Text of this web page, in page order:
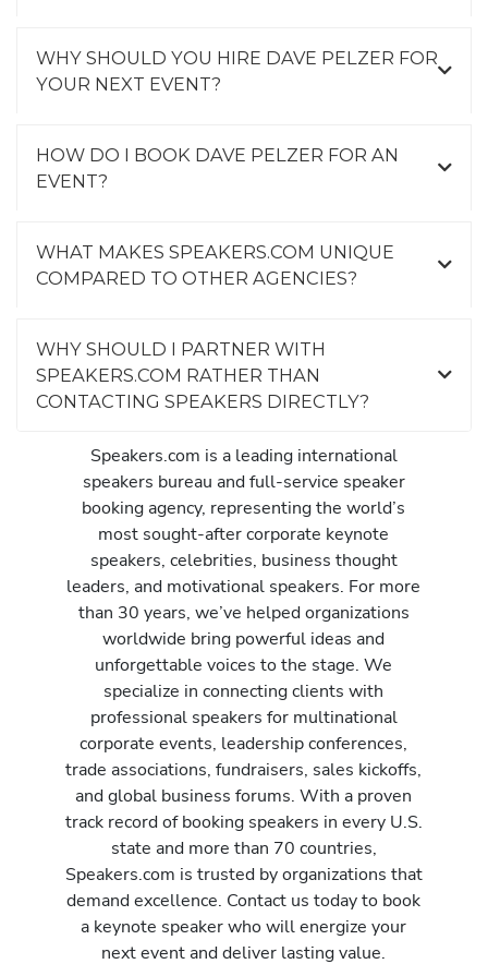
WHY SHOULD YOU HIRE DAVE PELZER FOR
YOUR NEXT EVENT?
HOW DO I BOOK DAVE PELZER FOR AN
EVENT?
WHAT MAKES SPEAKERS.COM UNIQUE
COMPARED TO OTHER AGENCIES?
WHY SHOULD I PARTNER WITH
SPEAKERS.COM RATHER THAN
CONTACTING SPEAKERS DIRECTLY?
Speakers.com is a leading international
speakers bureau and full-service speaker
booking agency, representing the world’s
most sought-after corporate keynote
speakers, celebrities, business thought
leaders, and motivational speakers. For more
than 30 years, we’ve helped organizations
worldwide bring powerful ideas and
unforgettable voices to the stage. We
specialize in connecting clients with
professional speakers for multinational
corporate events, leadership conferences,
trade associations, fundraisers, sales kickoffs,
and global business forums. With a proven
track record of booking speakers in every U.S.
state and more than 70 countries,
Speakers.com is trusted by organizations that
demand excellence. Contact us today to book
a keynote speaker who will energize your
next event and deliver lasting value.